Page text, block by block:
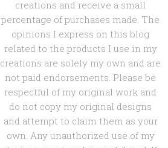
creations and receive a small
percentage of purchases made. The
opinions I express on this blog
related to the products I use in my
creations are solely my own and are
not paid endorsements. Please be
respectful of my original work and
do not copy my original designs
and attempt to claim them as your
own. Any unauthorized use of my